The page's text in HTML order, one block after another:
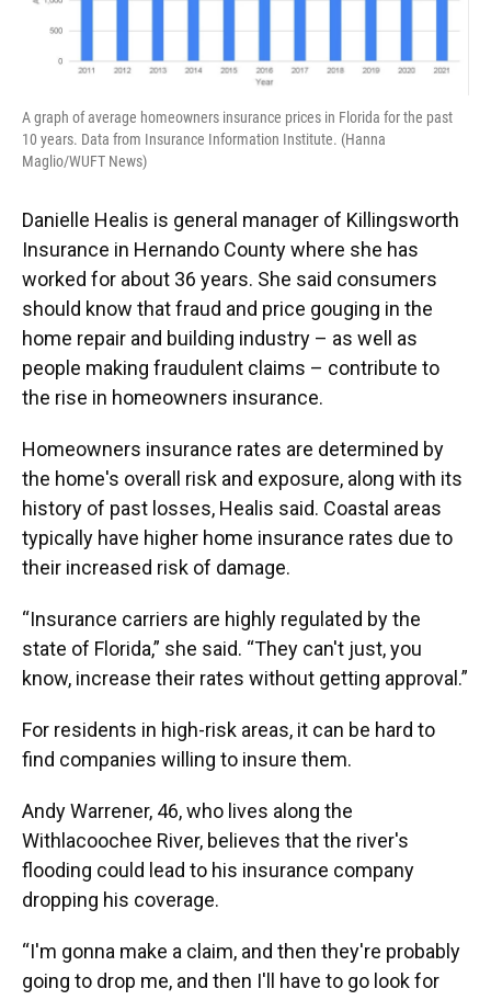
A graph of average homeowners insurance prices in Florida for the past
10 years. Data from Insurance Information Institute. (Hanna
Maglio/WUFT News)
Danielle Healis is general manager of Killingsworth
Insurance in Hernando County where she has
worked for about 36 years. She said consumers
should know that fraud and price gouging in the
home repair and building industry – as well as
people making fraudulent claims – contribute to
the rise in homeowners insurance.
Homeowners insurance rates are determined by
the home's overall risk and exposure, along with its
history of past losses, Healis said. Coastal areas
typically have higher home insurance rates due to
their increased risk of damage.
“Insurance carriers are highly regulated by the
state of Florida,” she said. “They can't just, you
know, increase their rates without getting approval.”
For residents in high-risk areas, it can be hard to
find companies willing to insure them.
Andy Warrener, 46, who lives along the
Withlacoochee River, believes that the river's
flooding could lead to his insurance company
dropping his coverage.
“I'm gonna make a claim, and then they're probably
going to drop me, and then I'll have to go look for